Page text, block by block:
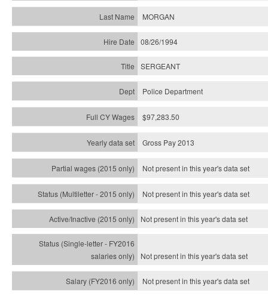
MORGAN
08/26/1994
SERGEANT
Police Department
$97,283.50
Gross Pay 2013
Not present in this year's data set
Not present in this year'sdata set
Not present in this year'sdata set
Not present in this year'sdata set
Not present in this year'sdata set